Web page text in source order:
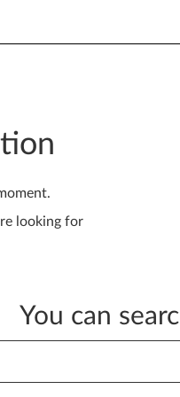
looking for
You can